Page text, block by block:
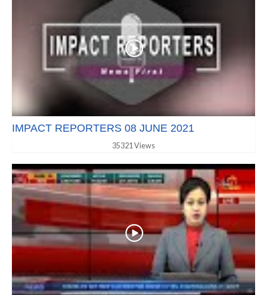
IMPACT REPORTERS 08 JUNE 2021
35321 Views